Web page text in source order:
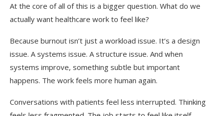
At the core of all of this is a bigger question. What do we
actually want healthcare work to feel like?
Because burnout isn’t just a workload issue. It’s a design
issue. A systems issue. A structure issue. And when
systems improve, something subtle but important
happens. The work feels more human again.
Conversations with patients feel less interrupted. Thinking